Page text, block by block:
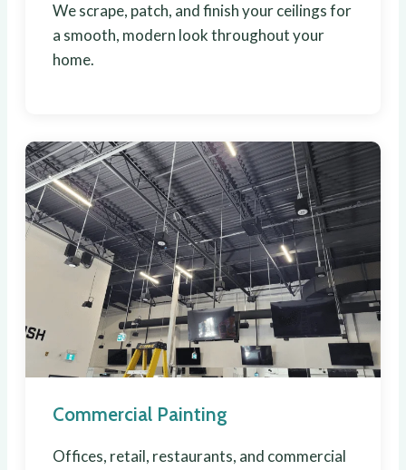
We scrape, patch, and finish your ceilings for
a smooth, modern look throughout your
home.
Commercial Painting
Offices, retail, restaurants, and commercial